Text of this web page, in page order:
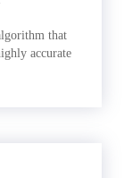
that
accurate